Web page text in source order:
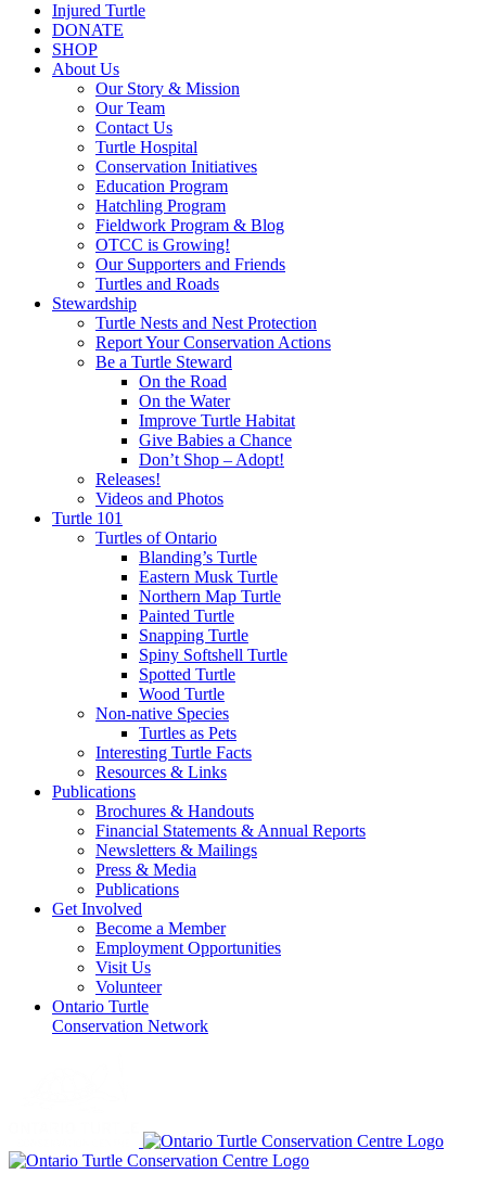
Injured Turtle
DONATE
SHOP
About Us
Our Story & Mission
Our Team
Contact Us
Turtle Hospital
Conservation Initiatives
Education Program
Hatchling Program
Fieldwork Program & Blog
OTCC is Growing!
Our Supporters and Friends
Turtles and Roads
Stewardship
Turtle Nests and Nest Protection
Report Your Conservation Actions
Be a Turtle Steward
On the Road
On the Water
Improve Turtle Habitat
Give Babies a Chance
Don’t Shop – Adopt!
Releases!
Videos and Photos
Turtle 101
Turtles of Ontario
Blanding’s Turtle
Eastern Musk Turtle
Northern Map Turtle
Painted Turtle
Snapping Turtle
Spiny Softshell Turtle
Spotted Turtle
Wood Turtle
Non-native Species
Turtles as Pets
Interesting Turtle Facts
Resources & Links
Publications
Brochures & Handouts
Financial Statements & Annual Reports
Newsletters & Mailings
Press & Media
Publications
Get Involved
Become a Member
Employment Opportunities
Visit Us
Volunteer
Ontario Turtle
Conservation Network